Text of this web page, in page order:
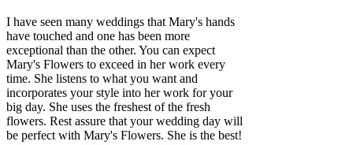
I have seen many weddings that Mary's hands
have touched and one has been more
exceptional than the other. You can expect
Mary's Flowers to exceed in her work every
time. She listens to what you want and
incorporates your style into her work for your
big day. She uses the freshest of the fresh
flowers. Rest assure that your wedding day will
be perfect with Mary's Flowers. She is the best!